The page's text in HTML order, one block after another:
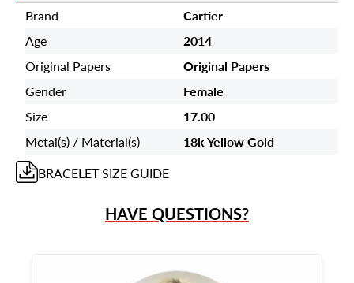
Brand
Cartier
Age
2014
Original Papers
Original Papers
Gender
Female
Size
17.00
Metal(s) / Material(s)
18k Yellow Gold
BRACELETSIZE GUIDE
HAVE QUESTIONS?